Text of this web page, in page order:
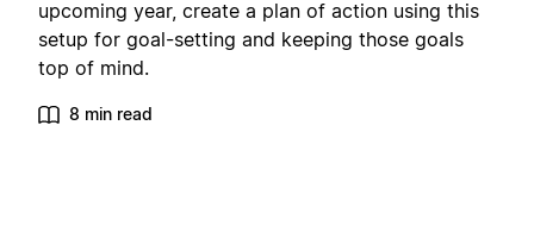
upcoming year, create a plan of action using this
setup for goal-setting and keeping those goals
top of mind.
8 min read